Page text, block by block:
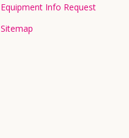
Equipment Info Request
Sitemap